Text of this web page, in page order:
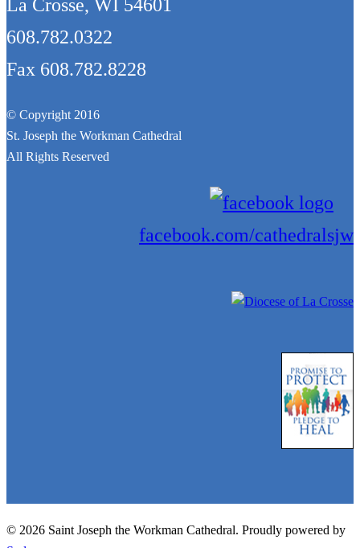
La Crosse, WI 54601
608.782.0322
Fax 608.782.8228
© Copyright 2016
St. Joseph the Workman Cathedral
All Rights Reserved
facebook.com/cathedralsjw
© 2026 Saint Joseph the Workman Cathedral. Proudly powered by